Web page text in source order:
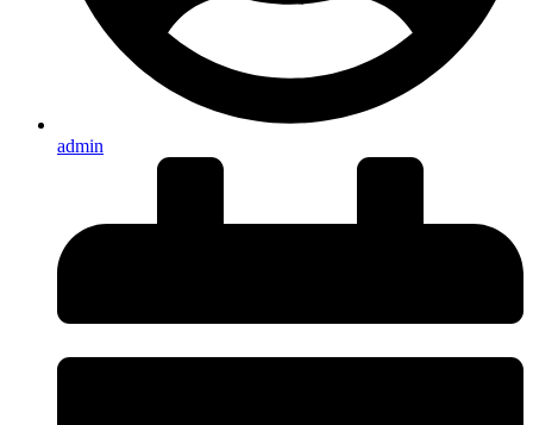
admin